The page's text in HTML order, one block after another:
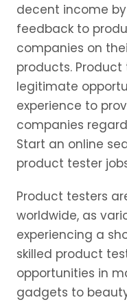
decent income
feedback to
companies on
products.
legitimate
experience to
companies
Start an online
product tester
Product testers
worldwide, as
experiencing a
skilled product
opportunities in
gadgets to